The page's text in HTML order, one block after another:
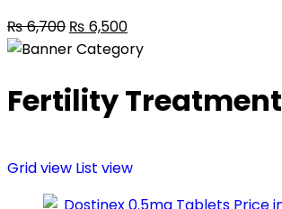
₨6,700 ₨ 6,500
Fertility Treatment
Grid view List view